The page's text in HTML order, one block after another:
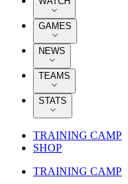
GAMES
NEWS
TEAMS
STATS
TRAINING CAMP
SHOP
TRAINING CAMP